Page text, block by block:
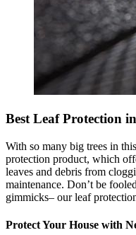
Best Leaf Protection
With so many big trees in
protection product, which
leaves and debris from
maintenance. Don’t be
gimmicks– our leaf
Protect Your House with